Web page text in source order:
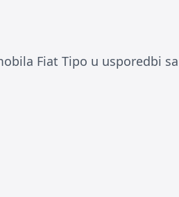
Fiat Tipo u usporedbi